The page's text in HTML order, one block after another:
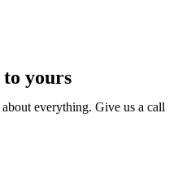
to yours
everything. Give us a call